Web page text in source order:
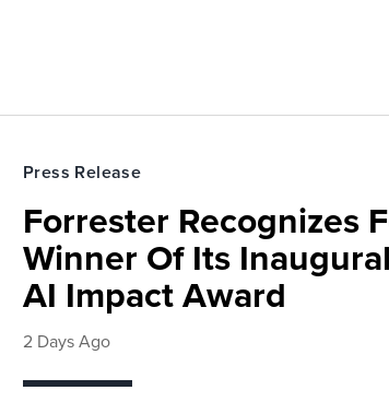
Press Release
Forrester Recognizes
Winner Of Its
AI Impact Award
2 Days Ago